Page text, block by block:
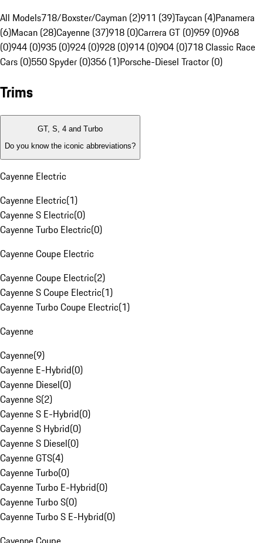
All Models718/Boxster/Cayman (2)911 (39)Taycan (4)Panamera
(6)Macan (28)Cayenne (37)918 (0)Carrera GT (0)959 (0)968
(0)944 (0)935 (0)924 (0)928 (0)914 (0)904 (0)718 Classic Race
Cars (0)550 Spyder (0)356 (1)Porsche-Diesel Tractor (0)
Trims
GT, S, 4 and Turbo
Do you know the iconic abbreviations?
Cayenne Electric
Cayenne Electric(1)
Cayenne S Electric(0)
Cayenne Turbo Electric(0)
Cayenne Coupe Electric
Cayenne Coupe Electric(2)
Cayenne S Coupe Electric(1)
Cayenne Turbo Coupe Electric(1)
Cayenne
Cayenne(9)
Cayenne E-Hybrid(0)
Cayenne Diesel(0)
Cayenne S(2)
Cayenne S E-Hybrid(0)
Cayenne S Hybrid(0)
Cayenne S Diesel(0)
Cayenne GTS(4)
Cayenne Turbo(0)
Cayenne Turbo E-Hybrid(0)
Cayenne Turbo S(0)
Cayenne Turbo S E-Hybrid(0)